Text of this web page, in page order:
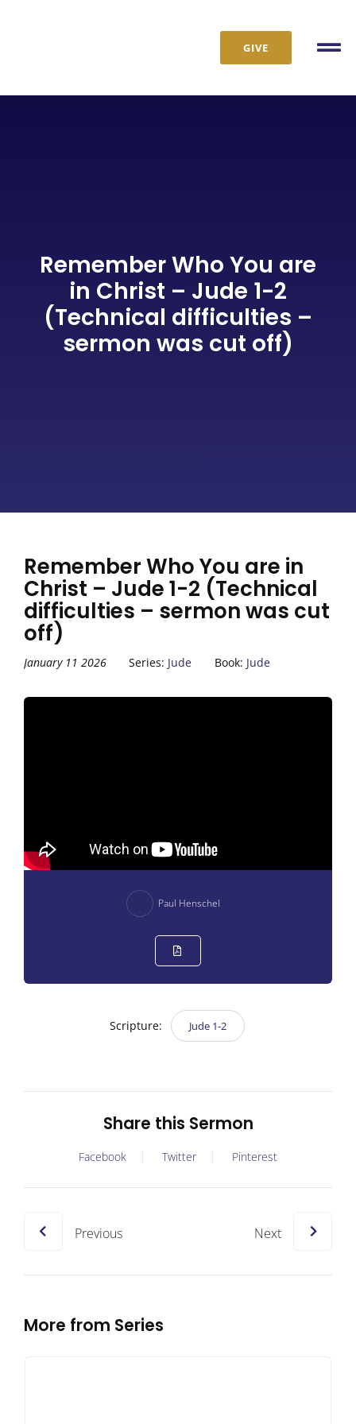
GIVE
Remember Who You are
in Christ – Jude 1-2
(Technical difficulties –
sermon was cut off)
Remember Who You are in
Christ – Jude 1-2 (Technical
difficulties – sermon was cut
off)
January 11 2026 Series: Jude Book: Jude
Paul Henschel
Scripture: Jude 1-2
Share this Sermon
Facebook Twitter Pinterest
Previous Next
More from Series